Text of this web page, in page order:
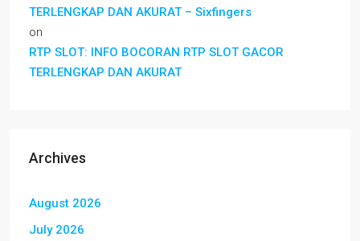
TERLENGKAP DAN AKURAT – Sixfingers
on
RTP SLOT: INFO BOCORAN RTP SLOT GACOR
TERLENGKAP DAN AKURAT
Archives
August 2026
July 2026